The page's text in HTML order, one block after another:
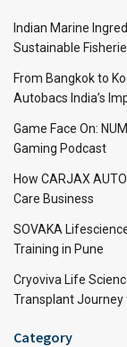
Indian Marine
Sustainable
From Bangkok to
Autobacs India’s
Game Face On:
Gaming Podcast
How CARJAX
Care Business
SOVAKA
Training in Pune
Cryoviva Life
Transplant
Category